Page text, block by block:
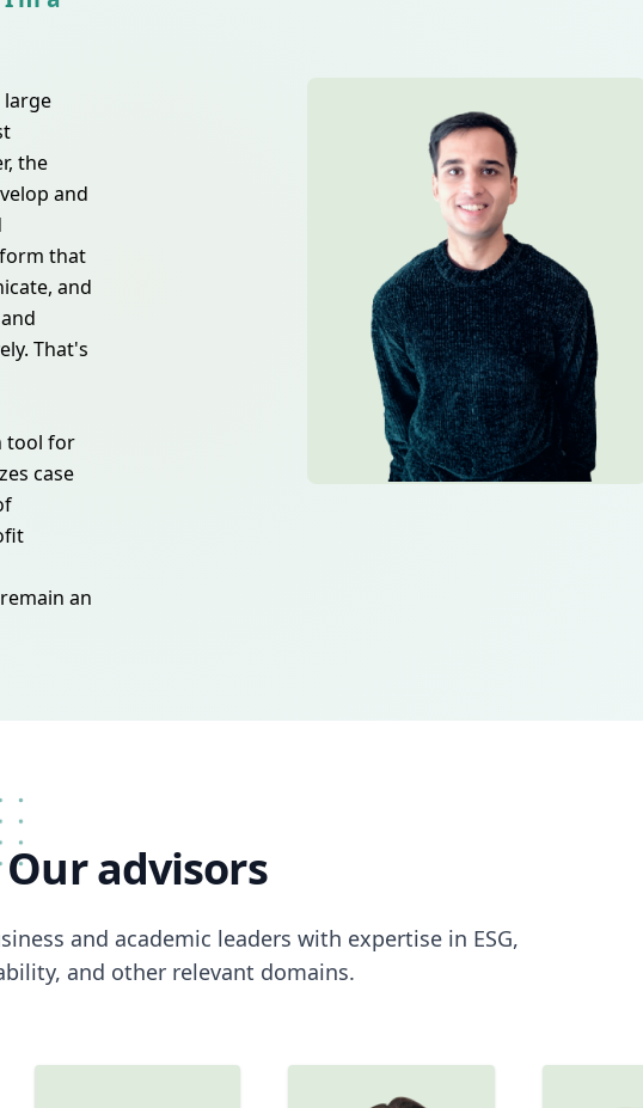
large
the
and
that
and
That's
tool for
case
an
Ouradvisors
and academic leaders with expertise in ESG,
and other relevant domains.